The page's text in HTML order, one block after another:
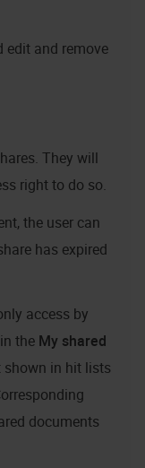
edit and remove
They will
right to do so.
the user can
has expired
access by
the My shared
shown in hit lists
documents